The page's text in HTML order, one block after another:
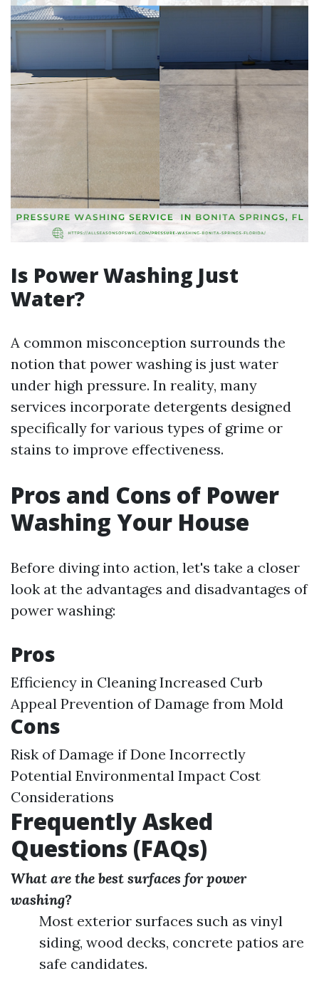
Is Power Washing Just
Water?
A common misconception surrounds the
notion that power washing is just water
under high pressure. In reality, many
services incorporate detergents designed
specifically for various types of grime or
stains to improve effectiveness.
Pros and Cons of Power
Washing Your House
Before diving into action, let's take a closer
look at the advantages and disadvantages of
power washing:
Pros
Efficiency in Cleaning Increased Curb
Appeal Prevention of Damage from Mold
Cons
Risk of Damage if Done Incorrectly
Potential Environmental Impact Cost
Considerations
Frequently Asked
Questions (FAQs)
What are the best surfaces for power
washing?
Most exterior surfaces such as vinyl
siding, wood decks, concrete patios are
safe candidates.